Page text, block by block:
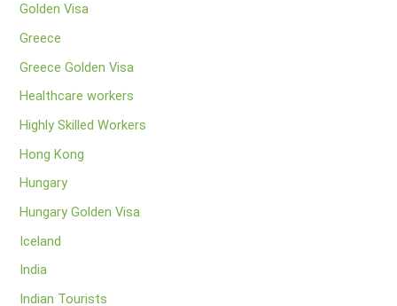
Golden Visa
Greece
Greece Golden Visa
Healthcare workers
Highly Skilled Workers
Hong Kong
Hungary
Hungary Golden Visa
Iceland
India
Indian Tourists